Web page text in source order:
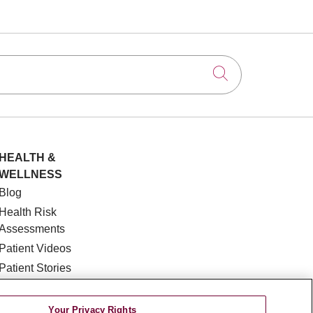
Click to
HEALTH &
Blog
Health Risk
Patient Videos
Patient Stories
E-NewsletterYour Privacy Rights